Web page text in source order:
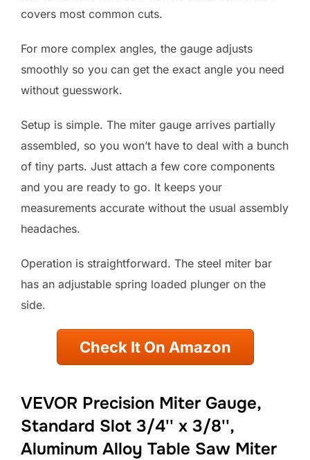
covers most common cuts.
For more complex angles, the gauge adjusts
smoothly so you can get the exact angle you need
without guesswork.
Setup is simple. The miter gauge arrives partially
assembled, so you won’t have to deal with a bunch
of tiny parts. Just attach a few core components
and you are ready to go. It keeps your
measurements accurate without the usual assembly
headaches.
Operation is straightforward. The steel miter bar
has an adjustable spring loaded plunger on the
side.
Check It On Amazon
VEVOR Precision Miter Gauge,
Standard Slot 3/4'' x 3/8'',
Aluminum Alloy Table Saw Miter